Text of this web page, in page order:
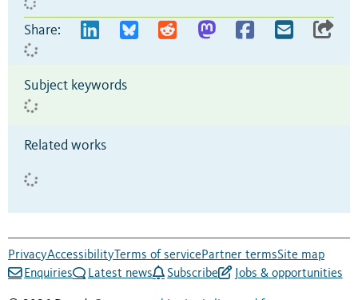
Share:
Subject keywords
Related works
PrivacyAccessibility Terms of servicePartner termsSite map
Enquiries
Latest news Subscribe Jobs & opportunities